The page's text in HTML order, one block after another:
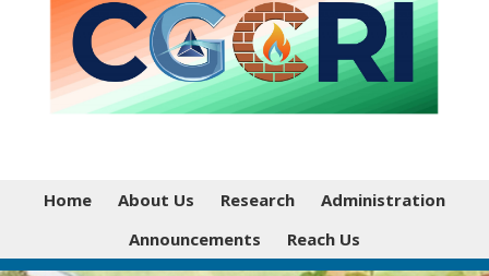
Home About Us Research
Administration
Announcements
Reach Us